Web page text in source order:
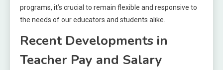
programs, it’s crucial to remain flexible and responsive to
the needs of our educators and students alike.
Recent Developments in
Teacher Pay and Salary